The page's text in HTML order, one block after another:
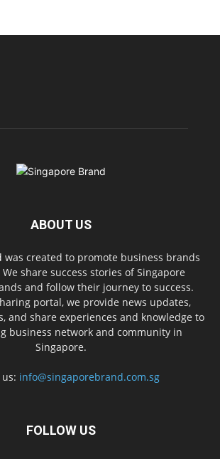
ABOUT US
was created to promote business brands
share success stories of Singapore
and follow their journey to success.
portal, we provide news updates,
and share experiences and knowledge to
business network and community in
Singapore.
info@singaporebrand.com.sg
FOLLOW US